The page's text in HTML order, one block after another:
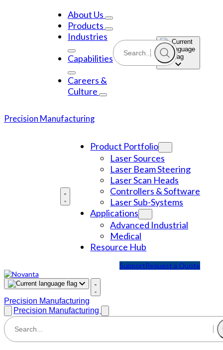
About Us
Products
Industries
Capabilities
Careers &
Culture
Precision Manufacturing
Product Portfolio
Laser Sources
Laser Beam Steering
Laser Scan Heads
Controllers & Software
Laser Sub-Systems
Applications
Advanced Industrial
Medical
Resource Hub
SupportRequest a Quote
Precision Manufacturing
Precision Manufacturing